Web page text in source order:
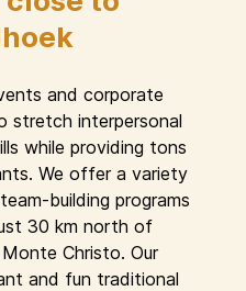
and corporate
stretch interpersonal
while providing tons
We offer a variety
building programs
30 km north of
Christo. Our
and fun traditional